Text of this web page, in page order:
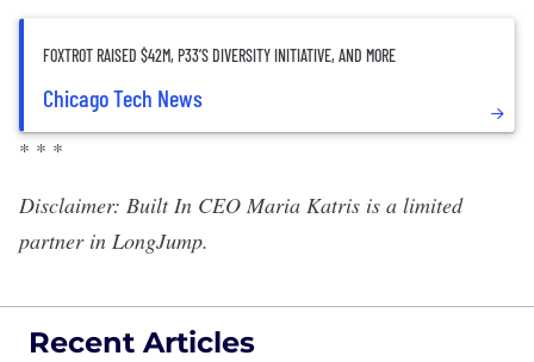
FOXTROT RAISED $42M, P33’S DIVERSITY INITIATIVE, AND MORE
Chicago Tech News
* * *
Disclaimer: Built In CEO Maria Katris is a limited
partner in LongJump.
Recent Articles